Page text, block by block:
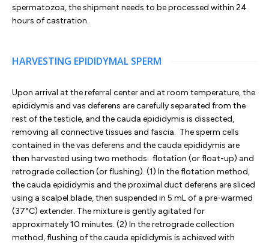
spermatozoa, the shipment needs to be processed within 24
hours of castration.
HARVESTING EPIDIDYMAL SPERM
Upon arrival at the referral center and at room temperature, the
epididymis and vas deferens are carefully separated from the
rest of the testicle, and the cauda epididymis is dissected,
removing all connective tissues and fascia. The sperm cells
contained in the vas deferens and the cauda epididymis are
then harvested using two methods: flotation (or float-up) and
retrograde collection (or flushing). (1) In the flotation method,
the cauda epididymis and the proximal duct deferens are sliced
using a scalpel blade, then suspended in 5 mL of a pre-warmed
(37°C) extender. The mixture is gently agitated for
approximately 10 minutes. (2) In the retrograde collection
method, flushing of the cauda epididymis is achieved with